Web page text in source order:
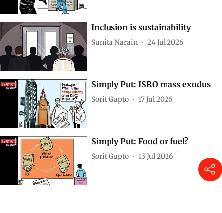
Inclusion is sustainability
Sunita Narain 24 Jul 2026
Simply Put: ISRO mass exodus
Sorit Gupto 17 Jul 2026
Simply Put: Food or fuel?
Sorit Gupto 13 Jul 2026